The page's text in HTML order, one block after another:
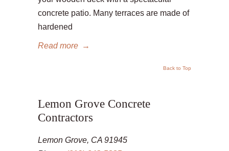
concrete patio. Many terraces are made of
hardened
Read more →
Back to Top
Lemon Grove Concrete
Contractors
Lemon Grove, CA 91945